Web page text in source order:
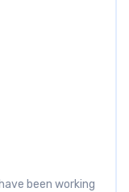
been working